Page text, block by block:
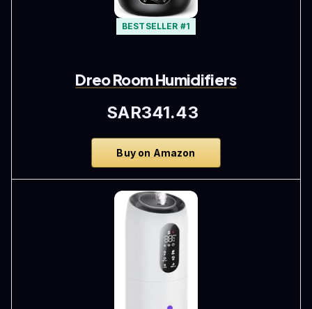
BESTSELLER #1
Dreo Room Humidifiers
SAR341.43
Buy on Amazon